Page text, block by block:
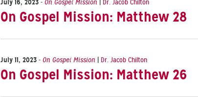
July 16, 2023 - On Gospel Mission Dr. Jacob Chilton
On Gospel Mission: Matthew 28
July 11, 2023 - On Gospel Mission Dr. Jacob Chilton
On Gospel Mission: Matthew 26